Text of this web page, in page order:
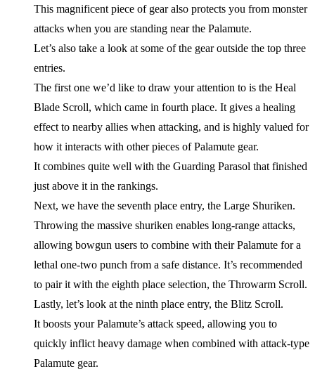
This magnificent piece of gear also protects you from monster
attacks when you are standing near the Palamute.
Let’s also take a look at some of the gear outside the top three
entries.
The first one we’d like to draw your attention to is the Heal
Blade Scroll, which came in fourth place. It gives a healing
effect to nearby allies when attacking, and is highly valued for
how it interacts with other pieces of Palamute gear.
It combines quite well with the Guarding Parasol that finished
just above it in the rankings.
Next, we have the seventh place entry, the Large Shuriken.
Throwing the massive shuriken enables long-range attacks,
allowing bowgun users to combine with their Palamute for a
lethal one-two punch from a safe distance. It’s recommended
to pair it with the eighth place selection, the Throwarm Scroll.
Lastly, let’s look at the ninth place entry, the Blitz Scroll.
It boosts your Palamute’s attack speed, allowing you to
quickly inflict heavy damage when combined with attack-type
Palamute gear.